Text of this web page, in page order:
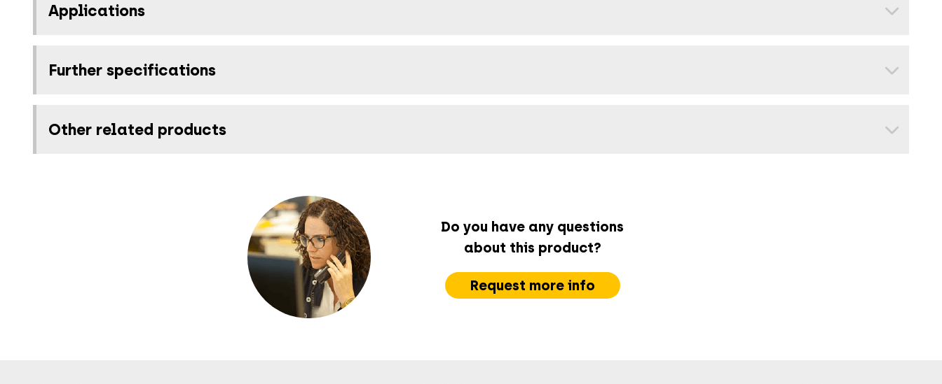
Applications
Further specifications
Other related products
Do you have any questions
about this product?
Request more info